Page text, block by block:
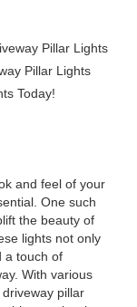
Pillar Lights
Pillar Lights
Today!
and feel of your
One such
the beauty of
lights not only
a touch of
With various
pillar